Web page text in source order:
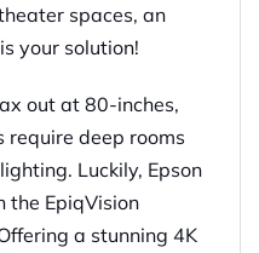
spaces, an
your solution!
out at 80-inches,
require deep rooms
Luckily, Epson
the EpiqVision
a stunning 4K